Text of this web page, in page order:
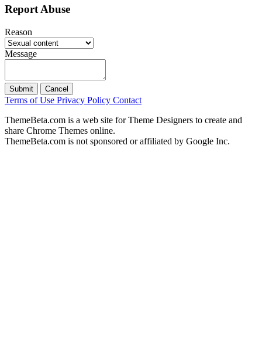
Report Abuse
Reason
Message
Submit Cancel
Terms of Use Privacy Policy Contact
ThemeBeta.com is a web site for Theme Designers to create and
share Chrome Themes online.
ThemeBeta.com is not sponsored or affiliated by Google Inc.